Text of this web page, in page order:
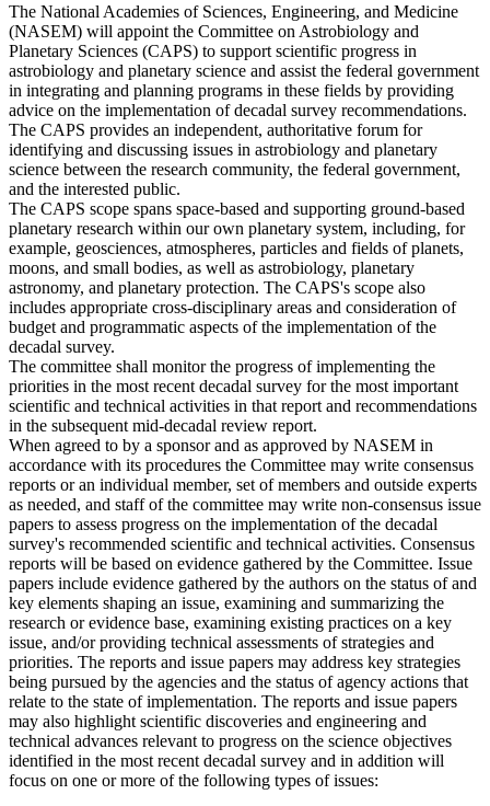
The National Academies of Sciences, Engineering, and Medicine
(NASEM) will appoint the Committee on Astrobiology and
Planetary Sciences (CAPS) to support scientific progress in
astrobiology and planetary science and assist the federal government
in integrating and planning programs in these fields by providing
advice on the implementation of decadal survey recommendations.
The CAPS provides an independent, authoritative forum for
identifying and discussing issues in astrobiology and planetary
science between the research community, the federal government,
and the interested public.
The CAPS scope spans space-based and supporting ground-based
planetary research within our own planetary system, including, for
example, geosciences, atmospheres, particles and fields of planets,
moons, and small bodies, as well as astrobiology, planetary
astronomy, and planetary protection. The CAPS's scope also
includes appropriate cross-disciplinary areas and consideration of
budget and programmatic aspects of the implementation of the
decadal survey.
The committee shall monitor the progress of implementing the
priorities in the most recent decadal survey for the most important
scientific and technical activities in that report and recommendations
in the subsequent mid-decadal review report.
When agreed to by a sponsor and as approved by NASEM in
accordance with its procedures the Committee may write consensus
reports or an individual member, set of members and outside experts
as needed, and staff of the committee may write non-consensus issue
papers to assess progress on the implementation of the decadal
survey's recommended scientific and technical activities. Consensus
reports will be based on evidence gathered by the Committee. Issue
papers include evidence gathered by the authors on the status of and
key elements shaping an issue, examining and summarizing the
research or evidence base, examining existing practices on a key
issue, and/or providing technical assessments of strategies and
priorities. The reports and issue papers may address key strategies
being pursued by the agencies and the status of agency actions that
relate to the state of implementation. The reports and issue papers
may also highlight scientific discoveries and engineering and
technical advances relevant to progress on the science objectives
identified in the most recent decadal survey and in addition will
focus on one or more of the following types of issues: